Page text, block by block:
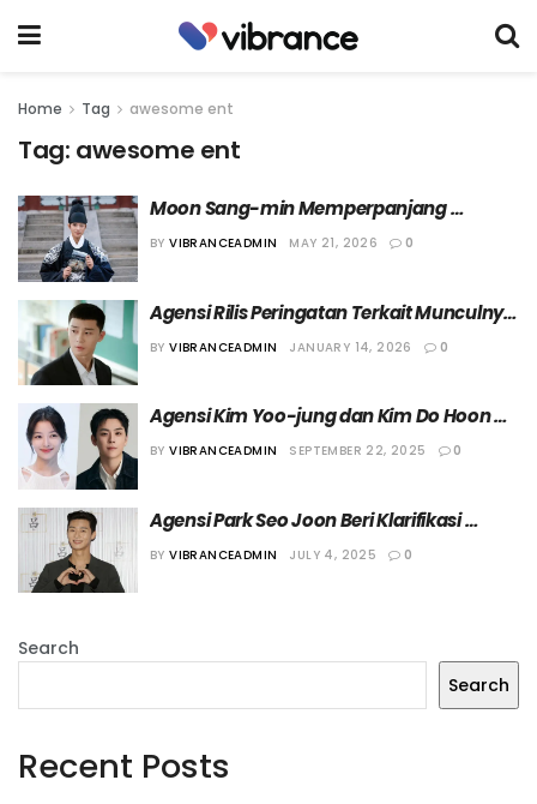
Home Tag awesome ent
Tag: awesome ent
Moon Sang-min Memperpanjang
Kontraknya Bersama Awesome ENT
BY VIBRANCEADMIN MAY 21, 2026 0
Agensi Rilis Peringatan Terkait Munculnya
Akun yang Mengaku sebagai Park Seo-
BY VIBRANCEADMIN JANUARY 14, 2026 0
Agensi Kim Yoo-jung dan Kim Do Hoon
Sepakat Bantah Rumor Artisnya
BY VIBRANCEADMIN SEPTEMBER 22, 2025 0
Agensi Park Seo Joon Beri Klarifikasi
Terkait Gugatan yang Dilayangkan
BY VIBRANCEADMIN JULY 4, 2025 0
Search
Search
Recent Posts